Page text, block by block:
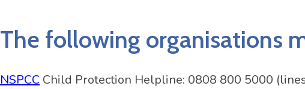
The following organisations
NSPCC Child Protection Helpline: 0808 800 5000